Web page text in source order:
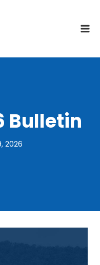
Bulletin
2026